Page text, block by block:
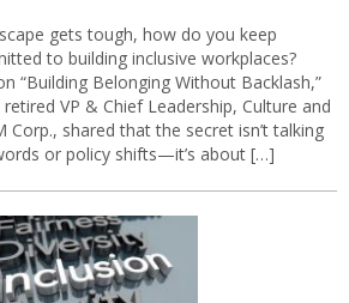
gets tough, how do you keep
to building inclusive workplaces?
“Building Belonging Without Backlash,”
VP & Chief Leadership, Culture and
Corp., shared that the secret isn’t talking
or policy shifts—it’s about […]